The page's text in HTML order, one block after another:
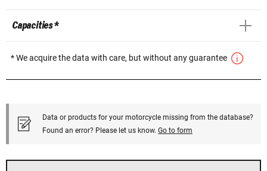
Capacities *
* We acquire the data with care, but without any guarantee
Data or products for your motorcycle missing from the database?
Found an error? Please let us know. Go to form